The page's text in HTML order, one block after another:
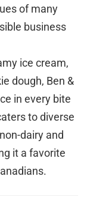
of many
business
ice cream,
dough, Ben &
in every bite
to diverse
dairy and
it a favorite